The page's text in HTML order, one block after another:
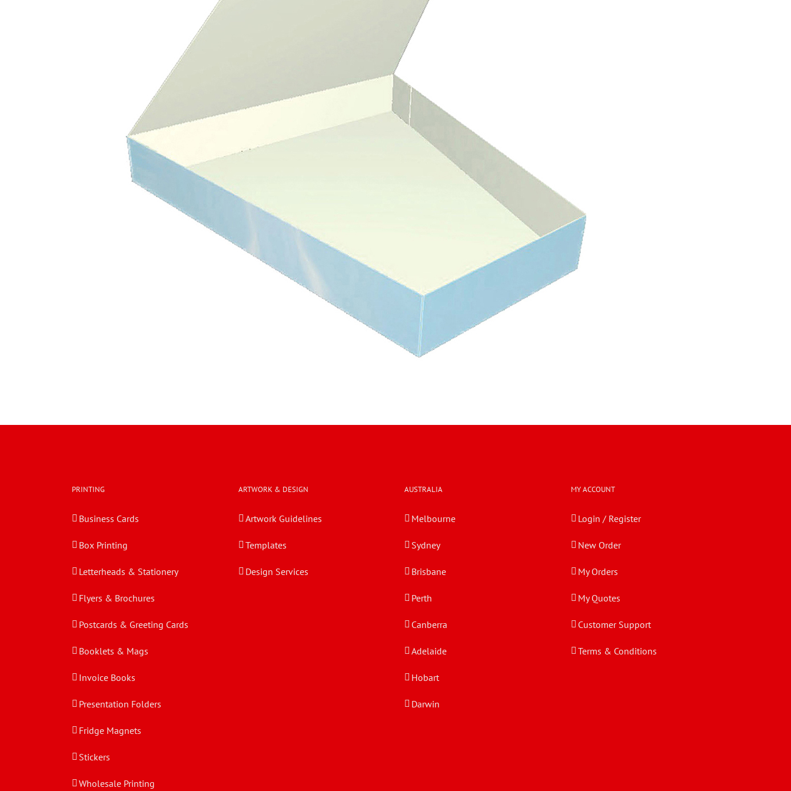
PRINTING
Business Cards
Box Printing
Letterheads & Stationery
Flyers & Brochures
Postcards & Greeting Cards
Booklets & Mags
Invoice Books
Presentation Folders
Fridge Magnets
Stickers
Wholesale Printing
ARTWORK & DESIGN
Artwork Guidelines
Templates
Design Services
AUSTRALIA
Melbourne
Sydney
Brisbane
Perth
Canberra
Adelaide
Hobart
Darwin
MY ACCOUNT
Login / Register
New Order
My Orders
My Quotes
Customer Support
Terms & Conditions